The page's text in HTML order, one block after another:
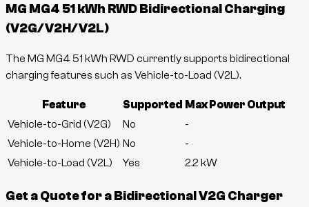
MG MG4 51 kWh RWDBidirectional Charging
(V2G/V2H/V2L)
The MG MG4 51 kWh RWD currently supports bidirectional
charging features such as Vehicle-to-Load (V2L).
Feature Supported Max Power Output
Vehicle-to-Grid (V2G)
No
-
Vehicle-to-Home (V2H) No
-
Vehicle-to-Load (V2L)
Yes 2.2 kW
Get a Quote for a Bidirectional V2G Charger